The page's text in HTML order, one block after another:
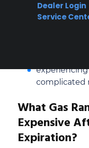
Dealer Login
Service
malfunctions
Repair
complicated
What Gas
Expensive
Expiration?